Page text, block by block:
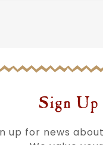
Sign Up
up for news